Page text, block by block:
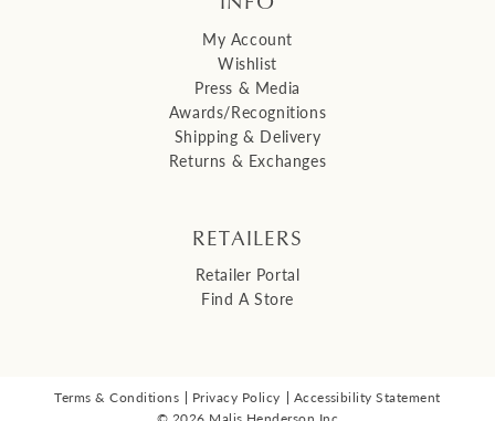
My Account
Wishlist
Press & Media
Awards/Recognitions
Shipping & Delivery
Returns & Exchanges
RETAILERS
Retailer Portal
Find A Store
Terms & Conditions Privacy Policy
Accessibility Statement